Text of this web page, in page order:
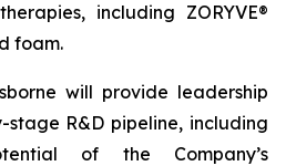
including ZORYVE®
foam.
will provide leadership
stage R&D pipeline, including
of the Company’s